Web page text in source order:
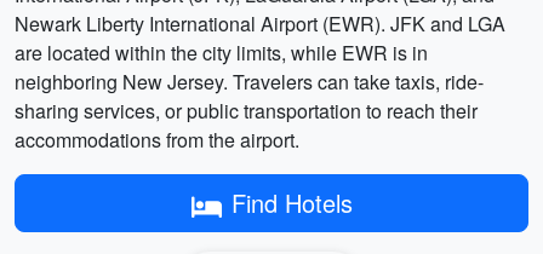
Newark Liberty International Airport (EWR). JFK and LGA
are located within the city limits, while EWR is in
neighboring New Jersey. Travelers can take taxis, ride-
sharing services, or public transportation to reach their
accommodations from the airport.
Find Hotels